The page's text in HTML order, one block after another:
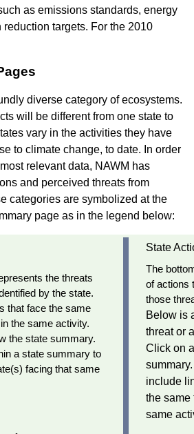
as emissions standards, energy
targets. For the 2010
diverse category of ecosystems.
will be different from one state to
vary in the activities they have
to climate change, to date. In order
relevant data, NAWM has
and perceived threats from
categories are symbolized at the
page as in the legend below:
the threats
by the state.
that face the same
the same activity.
the state summary.
a state summary to
facing that same
State
The
of actions
those
Below is
threat or
Click on
include
the same
same